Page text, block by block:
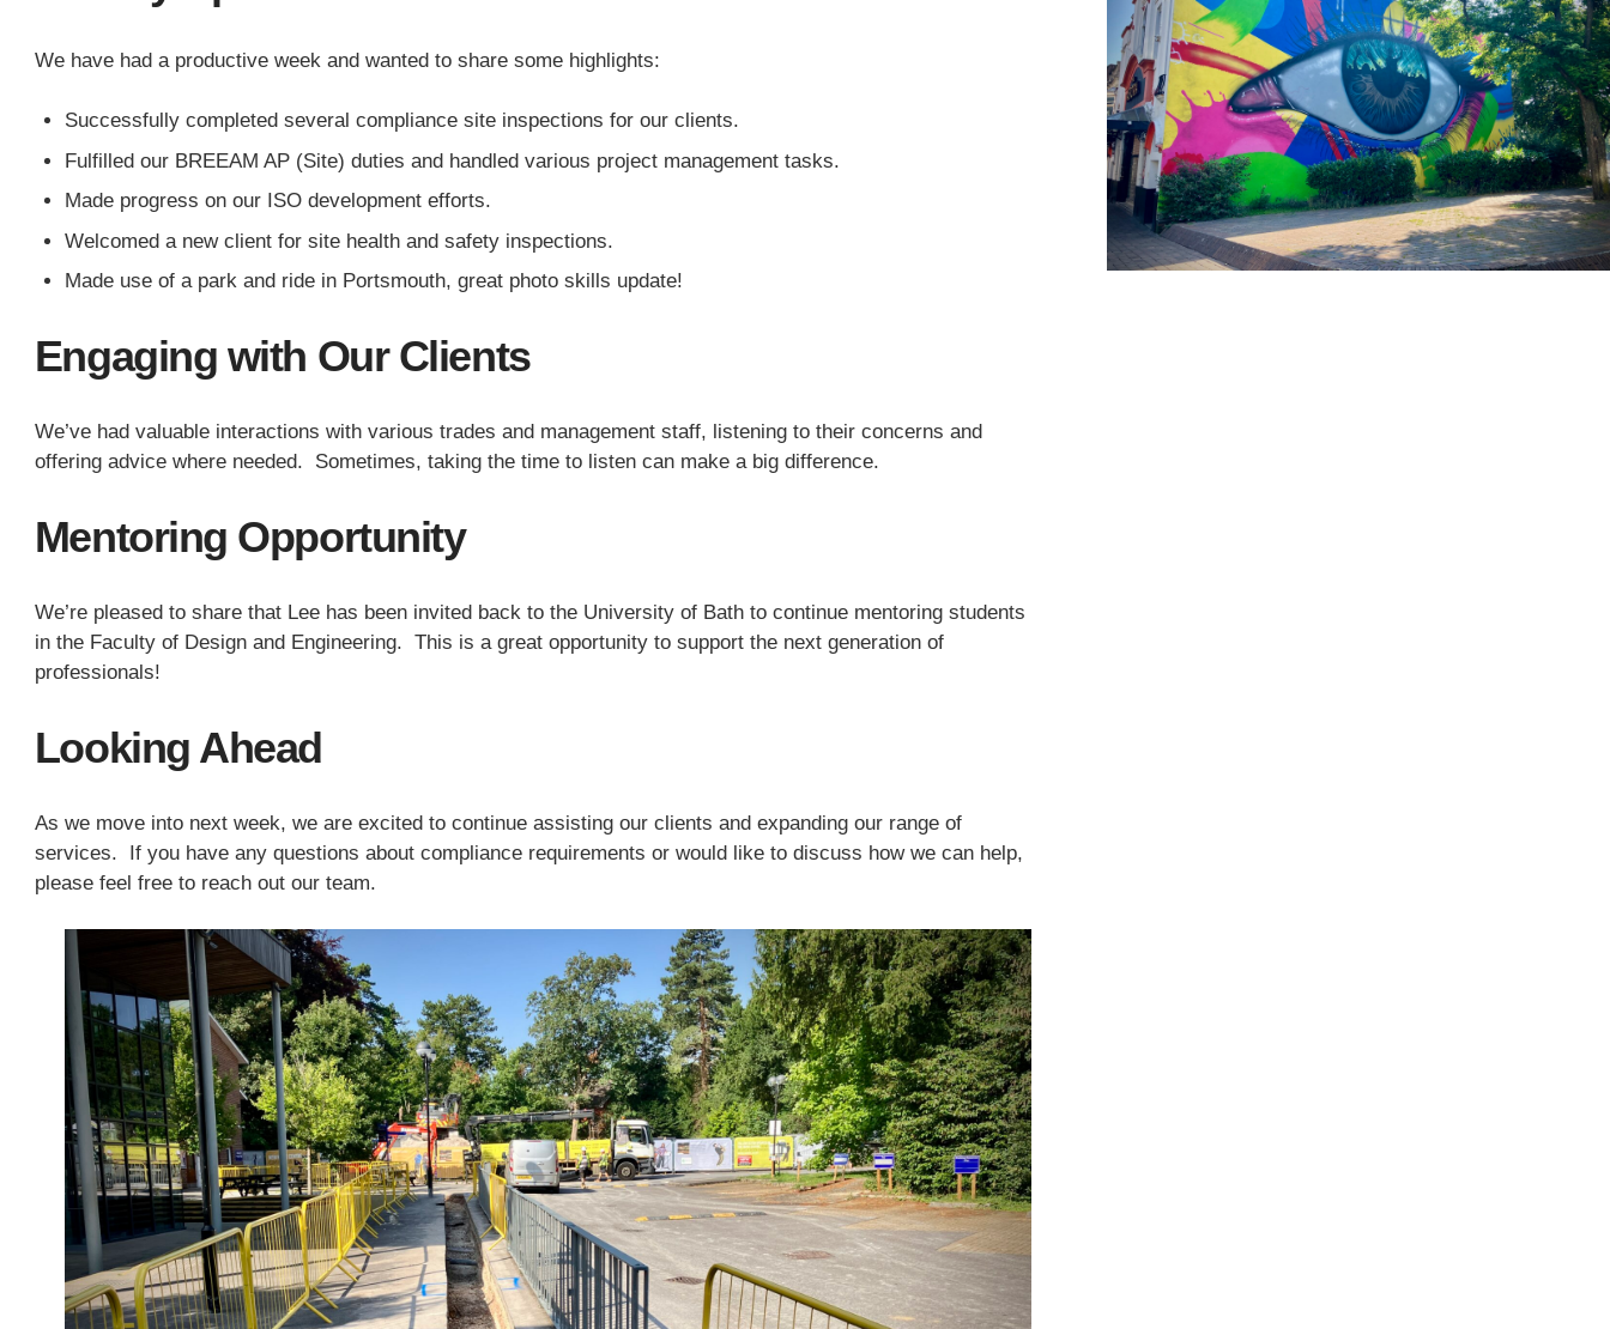
We have had a productive week and wanted to share some highlights:
Successfully completed several compliance site inspections for our clients.
Fulfilled our BREEAM AP (Site) duties and handled various project management tasks.
Made progress on our ISO development efforts.
Welcomed a new client for site health and safety inspections.
Made use of a park and ride in Portsmouth, great photo skills update!
Engaging with Our Clients
We’ve had valuable interactions with various trades and management staff, listening to their concerns and
offering advice where needed. Sometimes, taking the time to listen can make a big difference.
Mentoring Opportunity
We’re pleased to share that Lee has been invited back to the University of Bath to continue mentoring students
in the Faculty of Design and Engineering. This is a great opportunity to support the next generation of
professionals!
Looking Ahead
As we move into next week, we are excited to continue assisting our clients and expanding our range of
services. If you have any questions about compliance requirements or would like to discuss how we can help,
please feel free to reach out our team.